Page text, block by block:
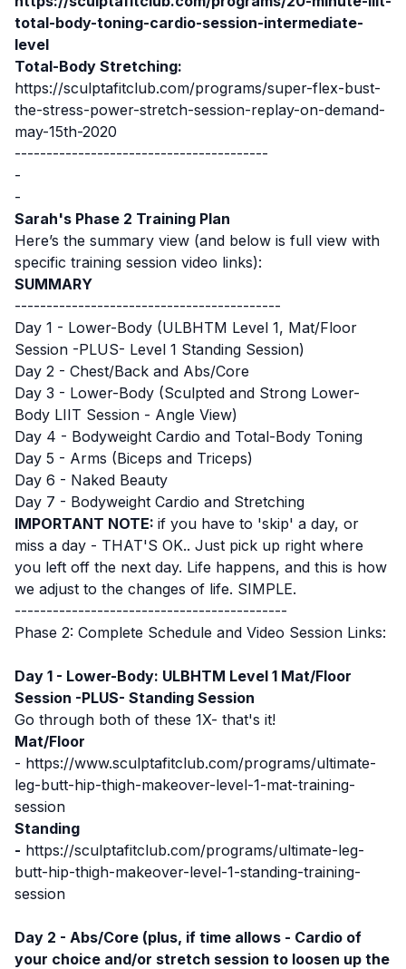
total-body-toning-cardio-session-intermediate-
level
Total-Body Stretching:
https://sculptafitclub.com/programs/super-flex-bust-
the-stress-power-stretch-session-replay-on-demand-
may-15th-2020
----------------------------------------
-
-
Sarah's Phase 2 Training Plan
Here’s the summary view (and below is full view with
specific training session video links):
SUMMARY
------------------------------------------
Day 1 - Lower-Body (ULBHTM Level 1, Mat/Floor
Session -PLUS- Level 1 Standing Session)
Day 2 - Chest/Back and Abs/Core
Day 3 - Lower-Body (Sculpted and Strong Lower-
Body LIIT Session - Angle View)
Day 4 - Bodyweight Cardio and Total-Body Toning
Day 5 - Arms (Biceps and Triceps)
Day 6 - Naked Beauty
Day 7 - Bodyweight Cardio and Stretching
IMPORTANT NOTE: if you have to 'skip' a day, or
miss a day - THAT'S OK.. Just pick up right where
you left off the next day. Life happens, and this is how
we adjust to the changes of life. SIMPLE.
-------------------------------------------
Phase 2: Complete Schedule and Video Session Links:
Day 1 - Lower-Body: ULBHTM Level 1 Mat/Floor
Session -PLUS- Standing Session
Go through both of these 1X- that's it!
Mat/Floor
- https://www.sculptafitclub.com/programs/ultimate-
leg-butt-hip-thigh-makeover-level-1-mat-training-
session
Standing
- https://sculptafitclub.com/programs/ultimate-leg-
butt-hip-thigh-makeover-level-1-standing-training-
session
Day 2 - Abs/Core (plus, if time allows - Cardio of
your choice and/or stretch session to loosen up the